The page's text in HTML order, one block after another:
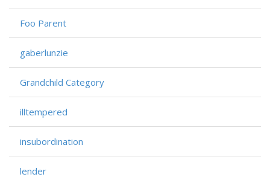
Foo Parent
gaberlunzie
Grandchild Category
illtempered
insubordination
lender